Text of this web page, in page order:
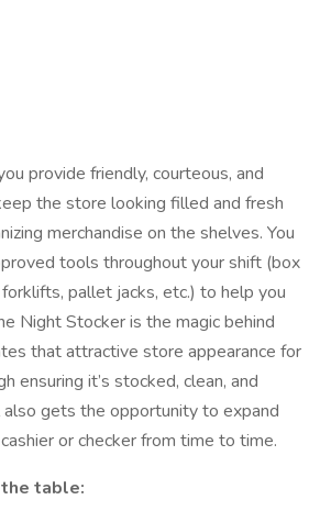
provide friendly, courteous, and
the store looking filled and fresh
merchandise on the shelves. You
tools throughout your shift (box
pallet jacks, etc.) to help you
Night Stocker is the magic behind
that attractive store appearance for
ensuring it’s stocked, clean, and
also gets the opportunity to expand
or checker from time to time.
table: